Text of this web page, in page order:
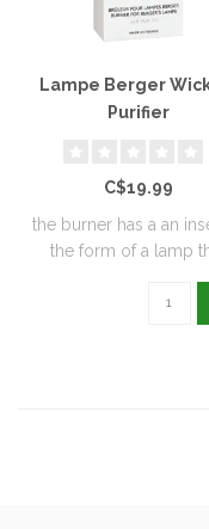
Lampe Berger
Purifier
C$19.99
the burner has a an
the form of a lamp